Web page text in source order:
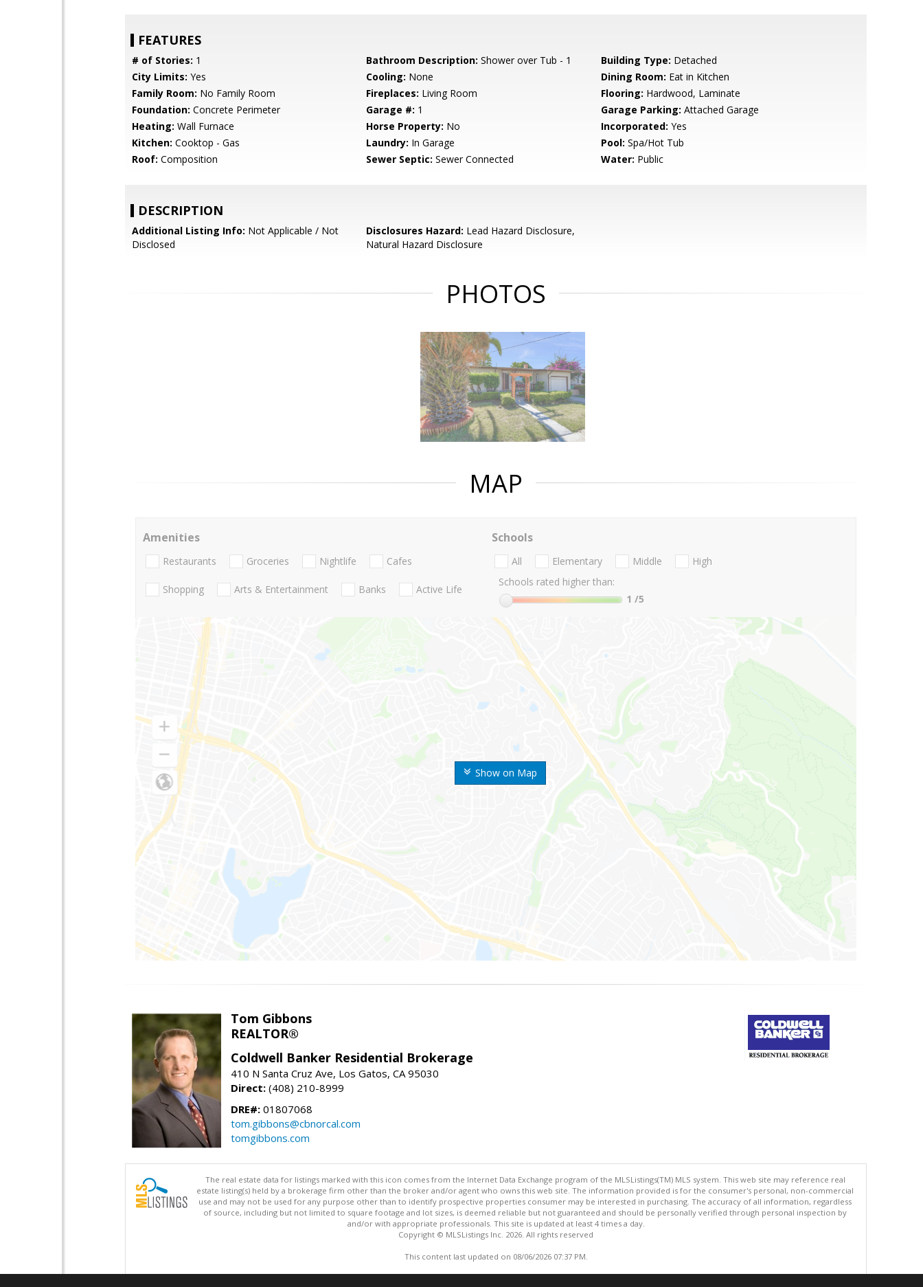
FEATURES
# of Stories: 1 Bathroom Description: Shower over Tub - 1 Building Type: Detached
City Limits: Yes Cooling: None Dining Room: Eat in Kitchen
Family Room: No Family Room Fireplaces: Living Room Flooring: Hardwood, Laminate
Foundation: Concrete Perimeter Garage #: 1 Garage Parking: Attached Garage
Heating: Wall Furnace Horse Property: No Incorporated: Yes
Kitchen: Cooktop - Gas Laundry: In Garage Pool: Spa/Hot Tub
Roof: Composition Sewer Septic: Sewer Connected Water: Public
DESCRIPTION
Additional Listing Info: Not Applicable / Not
Disclosed
Disclosures Hazard: Lead Hazard Disclosure,
Natural Hazard Disclosure
PHOTOS
MAP
Show on Map
Amenities
Restaurants Groceries Nightlife Cafes
Shopping Arts & Entertainment Banks Active Life
Schools
All Elementary Middle
High
Schools rated higher than:
1 /5
Tom Gibbons
REALTOR®
Coldwell Banker Residential Brokerage
410 N Santa Cruz Ave, Los Gatos, CA 95030
Direct: (408) 210-8999
DRE#: 01807068
tom.gibbons@cbnorcal.com
tomgibbons.com
The real estate data for listings marked with this icon comes from the Internet Data Exchange program of the MLSListings(TM) MLS system. This web site may reference real
estate listing(s) held by a brokerage firm other than the broker and/or agent who owns this web site. The information provided is for the consumer's personal, non-commercial
use and may not be used for any purpose other than to identify prospective properties consumer may be interested in purchasing. The accuracy of all information, regardless
of source, including but not limited to square footage and lot sizes, is deemed reliable but not guaranteed and should be personally verified through personal inspection by
and/or with appropriate professionals. This site is updated at least 4 times a day.
Copyright © MLSListings Inc. 2026. All rights reserved
This content last updated on 08/06/2026 07:37 PM.